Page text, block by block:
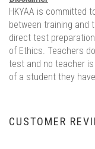
HKYAA is committed
between training and
direct test
of Ethics. Teachers
test and no teacher
of a student they
CUSTOMER